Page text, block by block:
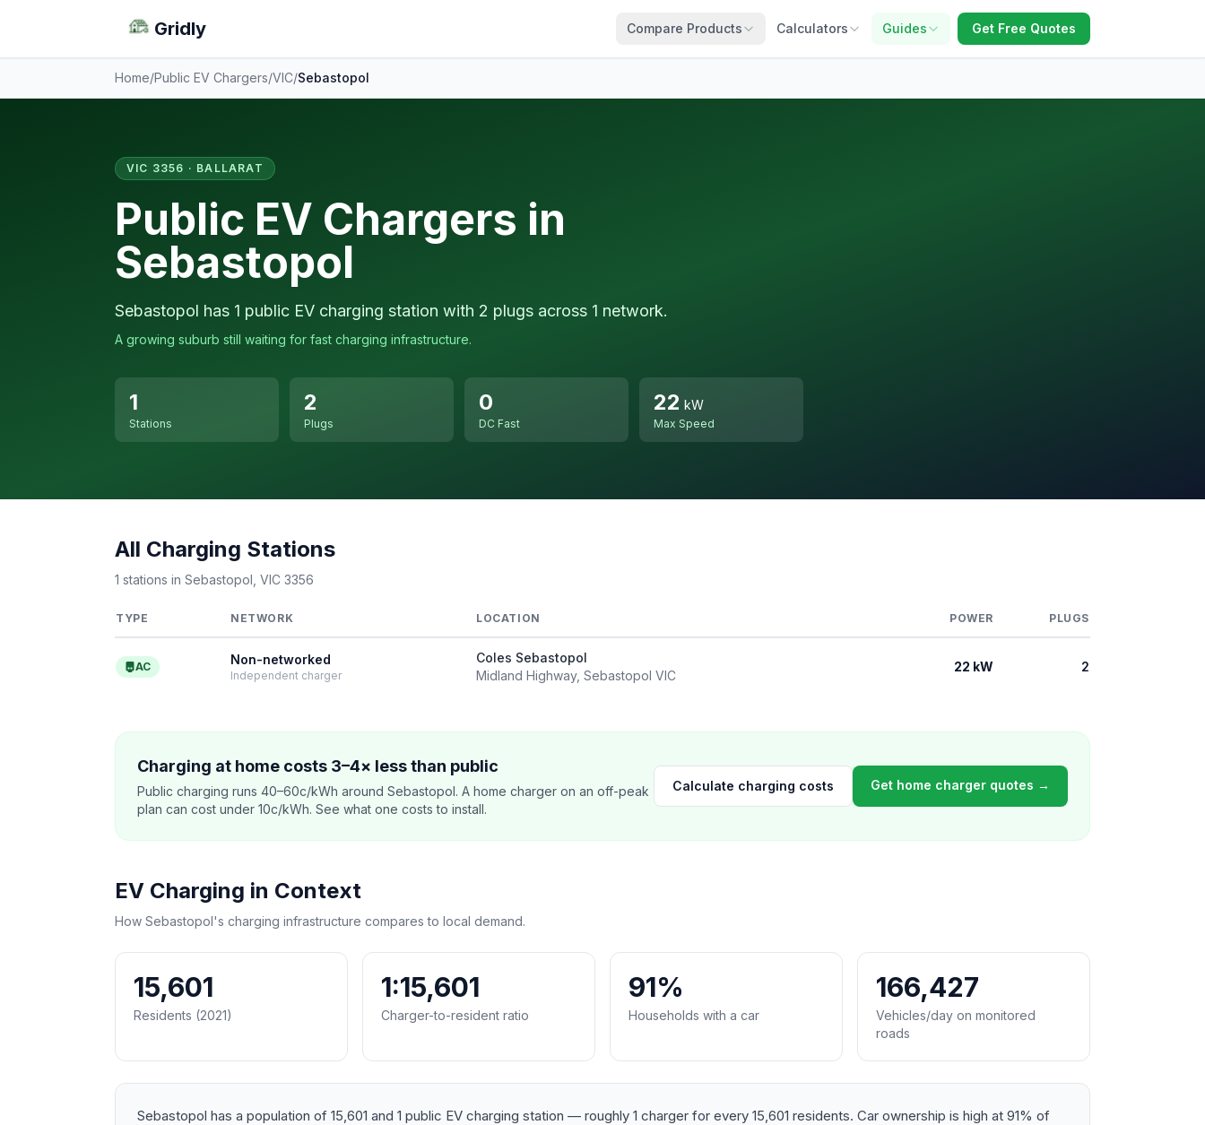
Gridly Compare Products Calculators Guides Get Free Quotes
Home/Public EV Chargers/VIC/Sebastopol
VIC 3356 · BALLARAT
Public EV Chargers in
Sebastopol
Sebastopol has 1 public EV charging station with 2 plugs across 1 network.
A growing suburb still waiting for fast charging infrastructure.
1
Stations
2
Plugs
0
DC Fast
22 kW
Max Speed
All Charging Stations
1 stations in Sebastopol, VIC 3356
TYPE NETWORK LOCATION POWER PLUGS
AC Non-networked
Independent charger
Coles Sebastopol
Midland Highway, Sebastopol VIC
22 kW 2
Charging at home costs 3–4× less than public
Public charging runs 40–60c/kWh around Sebastopol. A home charger on an off-peak
plan can cost under 10c/kWh. See what one costs to install.
Calculate charging costs Get home charger quotes →
EV Charging in Context
How Sebastopol's charging infrastructure compares to local demand.
15,601
Residents (2021)
1:15,601
Charger-to-resident ratio
91%
Households with a car
166,427
Vehicles/day on monitored
roads
Sebastopol has a population of 15,601 and 1 public EV charging station — roughly 1 charger for every 15,601 residents. Car ownership is high at 91% of